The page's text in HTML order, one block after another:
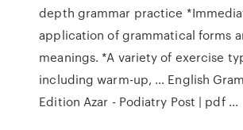
depth grammar practice
application of grammatical forms
meanings. *A variety of exercise
including warm-up, … English
Edition Azar - Podiatry Post | pdf ...